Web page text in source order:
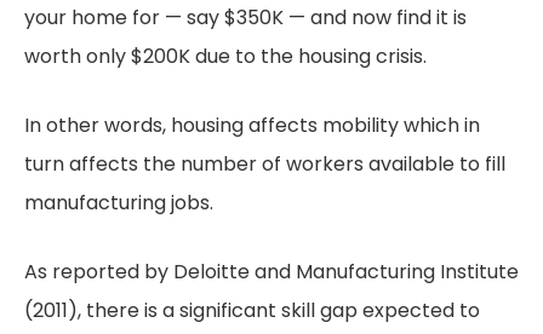
your home for — say $350K — and now find it is
worth only $200K due to the housing crisis.
In other words, housing affects mobility which in
turn affects the number of workers available to fill
manufacturing jobs.
As reported by Deloitte and Manufacturing Institute
(2011), there is a significant skill gap expected to